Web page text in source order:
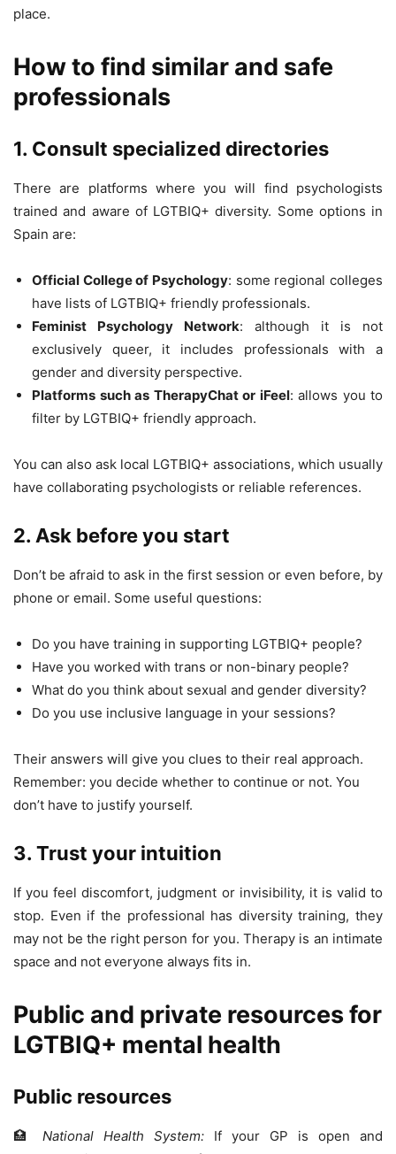
place.
How to find similar and safe
professionals
1. Consult specialized directories
There are platforms where you will find psychologists
trained and aware of LGTBIQ+ diversity. Some options in
Spain are:
Official College of Psychology: some regional colleges
have lists of LGTBIQ+ friendly professionals.
Feminist Psychology Network: although it is not
exclusively queer, it includes professionals with a
gender and diversity perspective.
Platforms such as TherapyChat or iFeel: allows you to
filter by LGTBIQ+ friendly approach.
You can also ask local LGTBIQ+ associations, which usually
have collaborating psychologists or reliable references.
2. Ask before you start
Don’t be afraid to ask in the first session or even before, by
phone or email. Some useful questions:
Do you have training in supporting LGTBIQ+ people?
Have you worked with trans or non-binary people?
What do you think about sexual and gender diversity?
Do you use inclusive language in your sessions?
Their answers will give you clues to their real approach.
Remember: you decide whether to continue or not. You
don’t have to justify yourself.
3. Trust your intuition
If you feel discomfort, judgment or invisibility, it is valid to
stop. Even if the professional has diversity training, they
may not be the right person for you. Therapy is an intimate
space and not everyone always fits in.
Public and private resources for
LGTBIQ+ mental health
Public resources
🏥 National Health System: If your GP is open and